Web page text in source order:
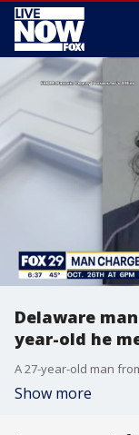
Delaware
year-old he
Show more